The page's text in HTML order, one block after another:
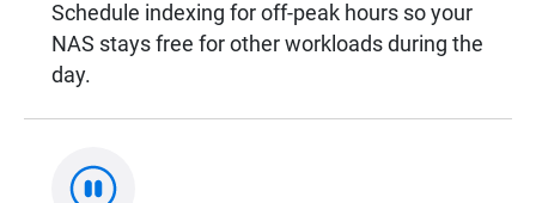
Schedule indexing for off-peak hours so your
NAS stays free for other workloads during the
day.